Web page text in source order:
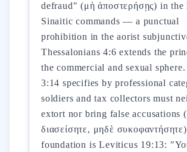
defraud" (μὴ ἀποστερήσῃς) in
Sinaitic commands — a punctual
prohibition in the aorist
Thessalonians 4:6 extends the
the commercial and sexual
3:14 specifies by professional
soldiers and tax collectors must
extort nor bring false accusations
διασείσητε, μηδὲ
foundation is Leviticus 19:13: